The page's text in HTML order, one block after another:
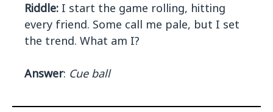
Riddle: I start the game rolling, hitting
every friend. Some call me pale, but I set
the trend. What am I?
Answer: Cue ball